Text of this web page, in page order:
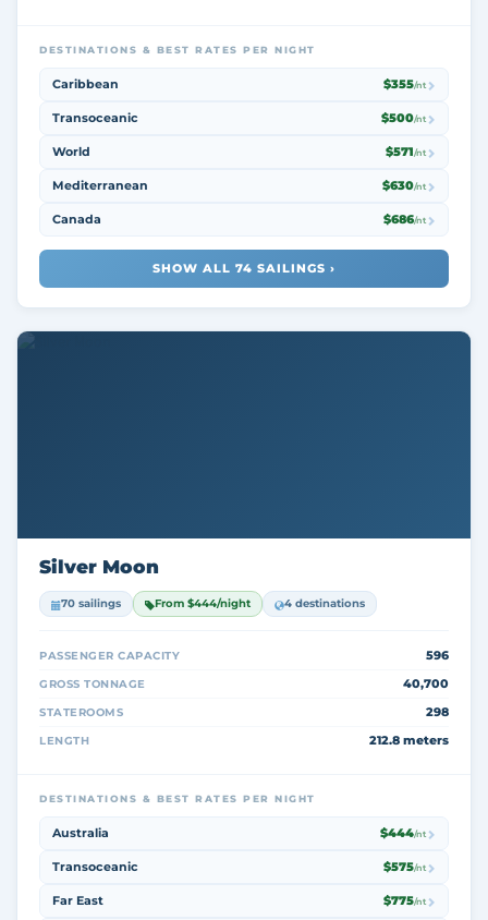
DESTINATIONS & BEST RATES PER NIGHT
Caribbean $355/nt
Transoceanic $500/nt
World $571/nt
Mediterranean $630/nt
Canada $686/nt
SHOW ALL 74 SAILINGS ›
Silver Moon
70 sailings From $444/night 4 destinations
PASSENGER CAPACITY 596
GROSS TONNAGE 40,700
STATEROOMS 298
LENGTH 212.8 meters
DESTINATIONS & BEST RATES PER NIGHT
Australia $444/nt
Transoceanic $575/nt
Far East $775/nt